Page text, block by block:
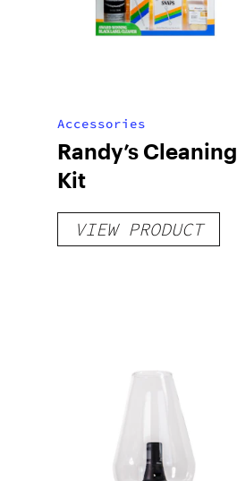
Accessories
Randy’s Cleaning
Kit
VIEW PRODUCT